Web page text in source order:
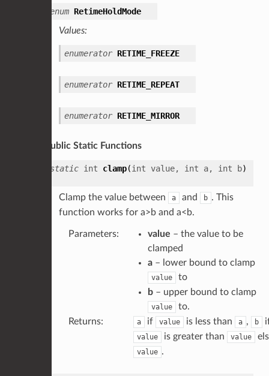
enum RetimeHoldMode
Values:
enumerator RETIME_FREEZE
enumerator RETIME_REPEAT
enumerator RETIME_MIRROR
Public Static Functions
static int clamp(int value, int a, int b)
Clamp the value between a and b . This
function works for a>b and a<b.
Parameters: value – the value to be
clamped
a– lower bound to clamp
value
to
b– upper bound to clamp
value
to.
Returns: a if value is less than a , b
value is greater than value
value .